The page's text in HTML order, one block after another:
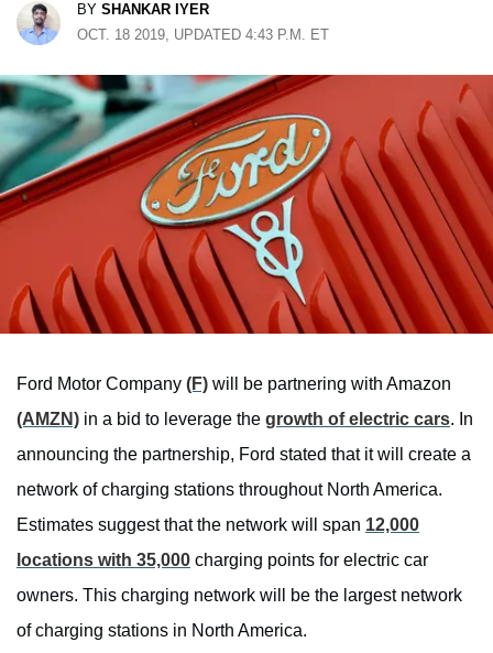
BY SHANKAR IYER
OCT. 18 2019, UPDATED 4:43 P.M. ET
Ford Motor Company (F) will be partnering with Amazon
(AMZN) in a bid to leverage the growth of electric cars. In
announcing the partnership, Ford stated that it will create a
network of charging stations throughout North America.
Estimates suggest that the network will span 12,000
locations with 35,000 charging points for electric car
owners. This charging network will be the largest network
of charging stations in North America.